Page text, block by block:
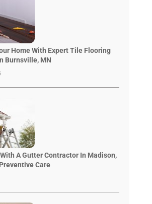
Home With Expert Tile Flooring
Burnsville, MN
A Gutter Contractor In Madison,
Care